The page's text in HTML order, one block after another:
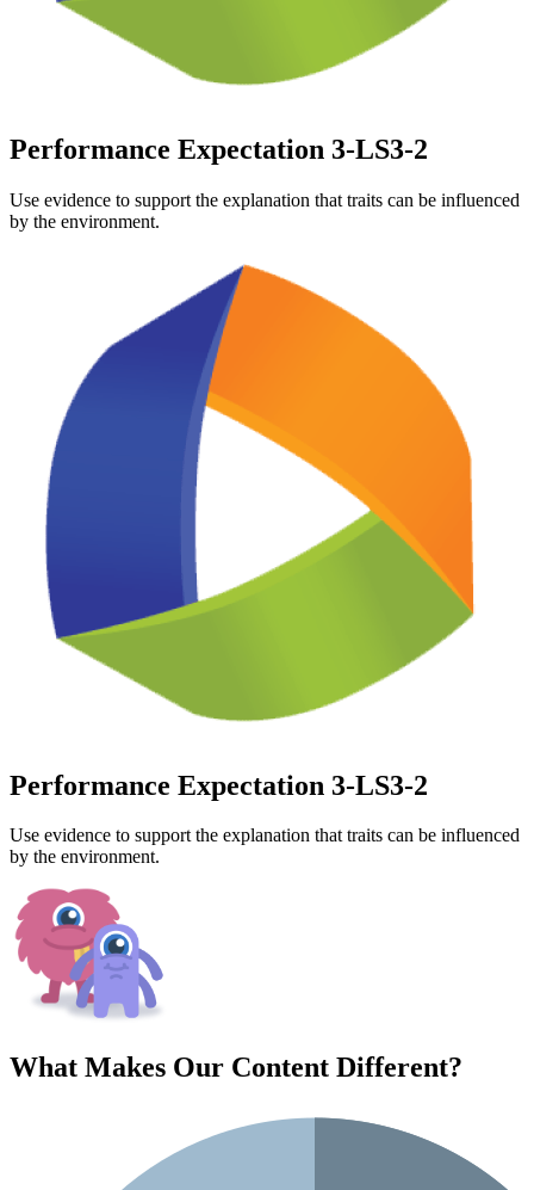
Performance Expectation 3-LS3-2
Use evidence to support the explanation that traits can be influenced
by the environment.
Performance Expectation 3-LS3-2
Use evidence to support the explanation that traits can be influenced
by the environment.
What Makes Our Content Different?